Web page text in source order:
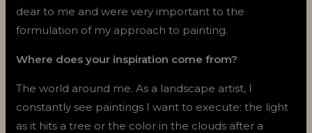
dear to me and were very important to the
formulation of my approach to painting.
Where does your inspiration come from?
The world around me. As a landscape artist, I
constantly see paintings I want to execute: the light
as it hits a tree or the color in the clouds after a